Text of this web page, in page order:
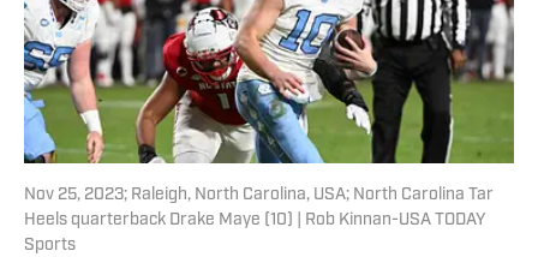
Nov 25, 2023; Raleigh, North Carolina, USA; North Carolina Tar
Heels quarterback Drake Maye (10) | Rob Kinnan-USA TODAY
Sports